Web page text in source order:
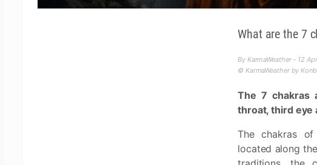
What are the 7
By KarmaWeather - 12
© KarmaWeather by
The 7 chakras
throat, third eye
The chakras
located along